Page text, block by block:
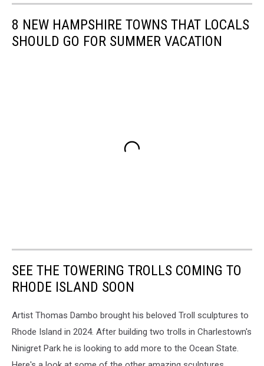
8 NEW HAMPSHIRE TOWNS THAT LOCALS
SHOULD GO FOR SUMMER VACATION
SEE THE TOWERING TROLLS COMING TO
RHODE ISLAND SOON
Artist Thomas Dambo brought his beloved Troll sculptures to
Rhode Island in 2024. After building two trolls in Charlestown's
Ninigret Park he is looking to add more to the Ocean State.